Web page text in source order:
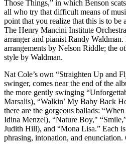
Those Things,” in which Benson
all who try that difficult means of
point that you realize that this is to be
The Henry Mancini Institute
arranger and pianist Randy
arrangements by Nelson Riddle; the
style by Waldman.
Nat Cole’s own “Straighten Up and
swinger, comes near the end of the
the more gently swinging
Marsalis), “Walkin’ My Baby Back
there are the gorgeous ballads:
Idina Menzel), “Nature Boy,"
Judith Hill), and “Mona Lisa.” Each
phrasing, intonation, and enunciation.